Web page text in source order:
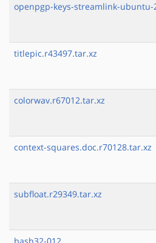
openpgp-keys-streamlink-ubuntu-
titlepic.r43497.tar.xz
colorwav.r67012.tar.xz
context-squares.doc.r70128.tar.xz
subfloat.r29349.tar.xz